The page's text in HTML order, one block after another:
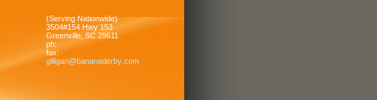
(Serving Nationwide)
3504#154 Hwy 153
Greenville SC 29611
ph:
fax:
gilligan@bananaderby .com